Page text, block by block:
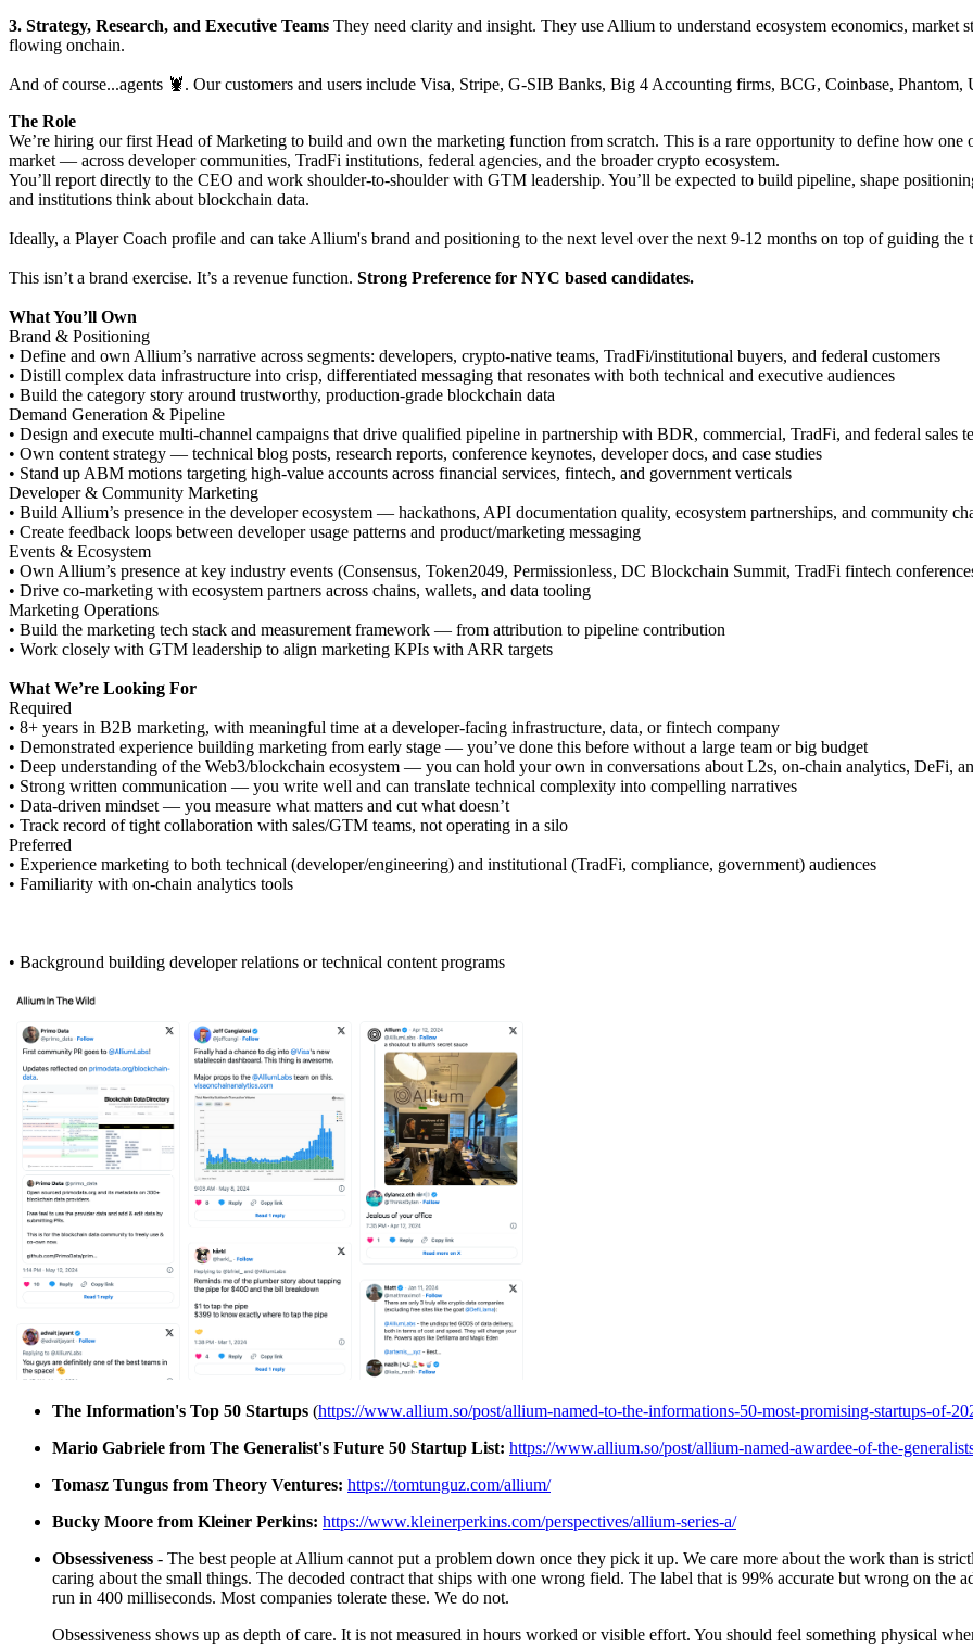
3. Strategy, Research, and Executive Teams They need clarity and insight. They use Allium to understand ecosystem economics, market
flowing onchain.
And of course...agents 🦞. Our customers and users include Visa, Stripe, G-SIB Banks, Big 4 Accounting firms, BCG, Coinbase, Phantom,
The Role
We’re hiring our first Head of Marketing to build and own the marketing function from scratch. This is a rare opportunity to define how one
market — across developer communities, TradFi institutions, federal agencies, and the broader crypto ecosystem.
You’ll report directly to the CEO and work shoulder-to-shoulder with GTM leadership. You’ll be expected to build pipeline, shape
and institutions think about blockchain data.
Ideally, a Player Coach profile and can take Allium's brand and positioning to the next level over the next 9-12 months on top of guiding the
This isn’t a brand exercise. It’s a revenue function. Strong Preference for NYC based candidates.
What You’ll Own
Brand & Positioning
• Define and own Allium’s narrative across segments: developers, crypto-native teams, TradFi/institutional buyers, and federal customers
• Distill complex data infrastructure into crisp, differentiated messaging that resonates with both technical and executive audiences
• Build the category story around trustworthy, production-grade blockchain data
Demand Generation & Pipeline
• Design and execute multi-channel campaigns that drive qualified pipeline in partnership with BDR, commercial, TradFi, and federal sales
• Own content strategy — technical blog posts, research reports, conference keynotes, developer docs, and case studies
• Stand up ABM motions targeting high-value accounts across financial services, fintech, and government verticals
Developer & Community Marketing
• Build Allium’s presence in the developer ecosystem — hackathons, API documentation quality, ecosystem partnerships, and community
• Create feedback loops between developer usage patterns and product/marketing messaging
Events & Ecosystem
• Own Allium’s presence at key industry events (Consensus, Token2049, Permissionless, DC Blockchain Summit, TradFi fintech
• Drive co-marketing with ecosystem partners across chains, wallets, and data tooling
Marketing Operations
• Build the marketing tech stack and measurement framework — from attribution to pipeline contribution
• Work closely with GTM leadership to align marketing KPIs with ARR targets
What We’re Looking For
Required
• 8+ years in B2B marketing, with meaningful time at a developer-facing infrastructure, data, or fintech company
• Demonstrated experience building marketing from early stage — you’ve done this before without a large team or big budget
• Deep understanding of the Web3/blockchain ecosystem — you can hold your own in conversations about L2s, on-chain analytics, DeFi,
• Strong written communication — you write well and can translate technical complexity into compelling narratives
• Data-driven mindset — you measure what matters and cut what doesn’t
• Track record of tight collaboration with sales/GTM teams, not operating in a silo
Preferred
• Experience marketing to both technical (developer/engineering) and institutional (TradFi, compliance, government) audiences
• Familiarity with on-chain analytics tools
• Background building developer relations or technical content programs
The Information's Top 50 Startups (https://www.allium.so/post/allium-named-to-the-informations-50-most-promising-startups-of-
Mario Gabriele from The Generalist's Future 50 Startup List: https://www.allium.so/post/allium-named-awardee-of-the-
Tomasz Tungus from Theory Ventures: https://tomtunguz.com/allium/
Bucky Moore from Kleiner Perkins: https://www.kleinerperkins.com/perspectives/allium-series-a/
Obsessiveness - The best people at Allium cannot put a problem down once they pick it up. We care more about the work than is
caring about the small things. The decoded contract that ships with one wrong field. The label that is 99% accurate but wrong on the
run in 400 milliseconds. Most companies tolerate these. We do not.
Obsessiveness shows up as depth of care. It is not measured in hours worked or visible effort. You should feel something physical